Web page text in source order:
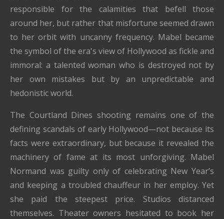
responsible for the calamities that befell those
around her, but rather that misfortune seemed drawn
to her orbit with uncanny frequency. Mabel became
the symbol of the era's view of Hollywood as fickle and
immoral: a talented woman who is destroyed not by
her own mistakes but by an unpredictable and
hedonistic world.
The Courtland Dines shooting remains one of the
defining scandals of early Hollywood—not because its
facts were extraordinary, but because it revealed the
machinery of fame at its most unforgiving. Mabel
Normand was guilty only of celebrating New Year’s
and keeping a troubled chauffeur in her employ. Yet
she paid the steepest price. Studios distanced
themselves. Theater owners hesitated to book her